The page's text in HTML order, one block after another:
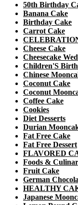
50th Birthday
Banana Cake
Birthday Cake
Carrot Cake
Cheese Cake
Cheesecake
Children'S
Chinese
Coconut Cake
Coconut
Coffee Cake
Cookies
Diet Desserts
Durian
Fat Free Cake
Fat Free Dessert
FLAVORED
Foods &
Fruit Cake
German
HEALTHY
Japanese